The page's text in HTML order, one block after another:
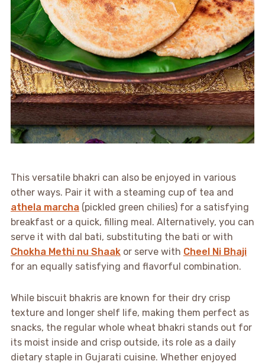
This versatile bhakri can also be enjoyed in various
other ways. Pair it with a steaming cup of tea and
athela marcha (pickled green chilies) for a satisfying
breakfast or a quick, filling meal. Alternatively, you can
serve it with dal bati, substituting the bati or with
Chokha Methi nu Shaakor serve with Cheel Ni Bhaji
for an equally satisfying and flavorful combination.
While biscuit bhakris are known for their dry crisp
texture and longer shelf life, making them perfect as
snacks, the regular whole wheat bhakri stands out for
its moist inside and crisp outside, its role as a daily
dietary staple in Gujarati cuisine. Whether enjoyed